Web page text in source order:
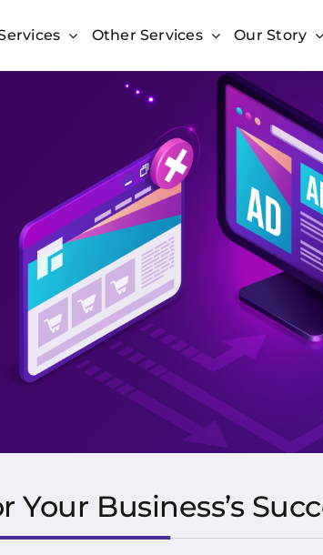
Other Services Our Story
Business’s